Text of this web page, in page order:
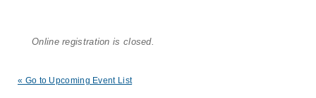
Online registration is closed.
« Go to Upcoming Event List